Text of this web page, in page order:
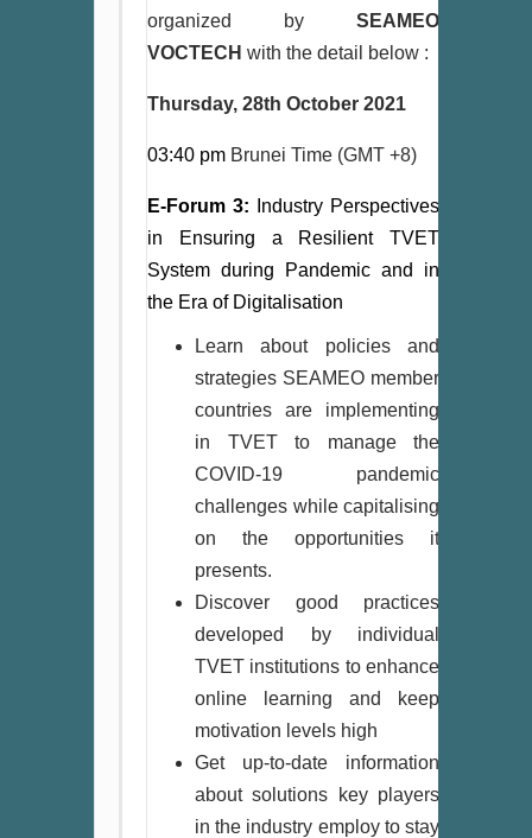
organized by SEAMEO
VOCTECH with the detail below :
Thursday, 28th October 2021
03:40 pm Brunei Time (GMT +8)
E-Forum 3:
Industry Perspectives
in Ensuring a Resilient TVET
System during Pandemic and in
the Era of Digitalisation
Learn about policies and
strategies SEAMEO member
countries are implementing
in TVET to manage the
COVID-19 pandemic
challenges while capitalising
on the opportunities it
presents.
Discover good practices
developed by individual
TVET institutions to enhance
online learning and keep
motivation levels high
Get up-to-date information
about solutions key players
in the industry employ to stay